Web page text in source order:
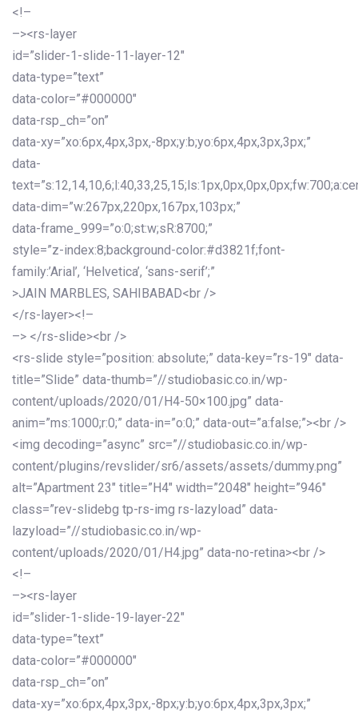
<!–
–><rs-layer
id=”slider-1-slide-11-layer-12″
data-type=”text”
data-color=”#000000″
data-rsp_ch=”on”
data-xy=”xo:6px,4px,3px,-8px;y:b;yo:6px,4px,3px,3px;”
data-
data-dim=”w:267px,220px,167px,103px;”
data-frame_999=”o:0;st:w;sR:8700;”
style=”z-index:8;background-color:#d3821f;font-
family:’Arial’, ‘Helvetica’, ‘sans-serif’;”
>JAIN MARBLES, SAHIBABAD<br />
</rs-layer><!–
–> </rs-slide><br />
<rs-slide style=”position: absolute;” data-key=”rs-19″ data-
title=”Slide” data-thumb=”//studiobasic.co.in/wp-
content/uploads/2020/01/H4-50×100.jpg” data-
anim=”ms:1000;r:0;” data-in=”o:0;” data-out=”a:false;”><br />
<img decoding=”async” src=”//studiobasic.co.in/wp-
content/plugins/revslider/sr6/assets/assets/dummy.png”
alt=”Apartment 23″ title=”H4″ width=”2048″ height=”946″
class=”rev-slidebg tp-rs-img rs-lazyload” data-
lazyload=”//studiobasic.co.in/wp-
content/uploads/2020/01/H4.jpg” data-no-retina><br />
<!–
–><rs-layer
id=”slider-1-slide-19-layer-22″
data-type=”text”
data-color=”#000000″
data-rsp_ch=”on”
data-xy=”xo:6px,4px,3px,-8px;y:b;yo:6px,4px,3px,3px;”